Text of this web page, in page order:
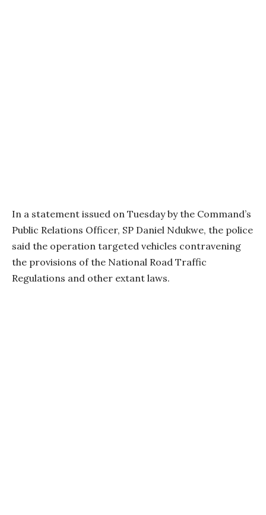
In a statement issued on Tuesday by the Command’s
Public Relations Officer, SP Daniel Ndukwe, the police
said the operation targeted vehicles contravening
the provisions of the National Road Traffic
Regulations and other extant laws.